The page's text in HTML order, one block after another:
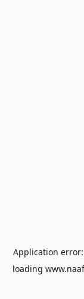
Application
loading